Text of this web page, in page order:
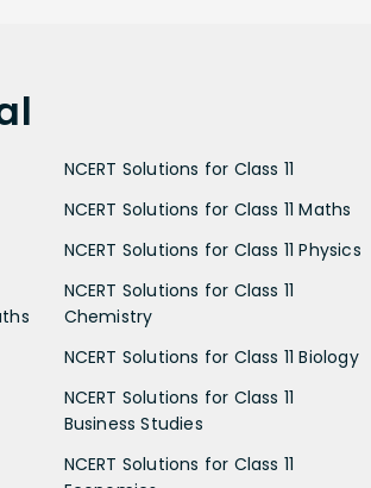
NCERT Solutions for Class 11
NCERT Solutions for Class 11 Maths
NCERT Solutions for Class 11 Physics
NCERT Solutions for Class 11
Chemistry
NCERT Solutions for Class 11 Biology
NCERT Solutions for Class 11
Business Studies
NCERT Solutions for Class 11